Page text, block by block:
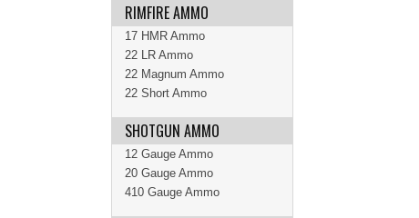
RIMFIRE AMMO
17 HMR Ammo
22 LR Ammo
22 Magnum Ammo
22 Short Ammo
SHOTGUN AMMO
12 Gauge Ammo
20 Gauge Ammo
410 Gauge Ammo